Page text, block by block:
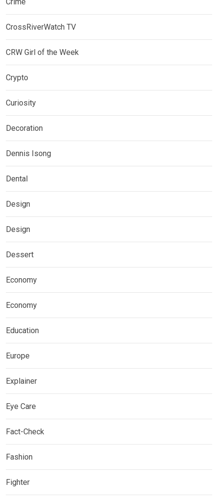
CrossRiverWatch TV
CRW Girl of the Week
Crypto
Curiosity
Decoration
Dennis Isong
Dental
Design
Design
Dessert
Economy
Economy
Education
Europe
Explainer
Eye Care
Fact-Check
Fashion
Fighter